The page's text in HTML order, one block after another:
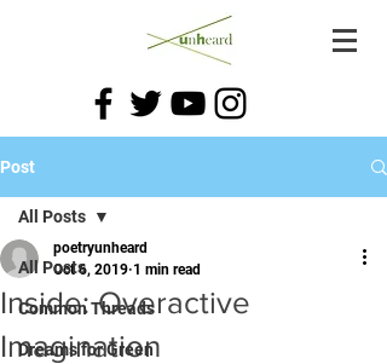
Post
All Posts
Common Threads
Dreams for Green
All Posts
Inside: Overactive
Imagination
poetryunheard
Oct 6, 2019 1 min read